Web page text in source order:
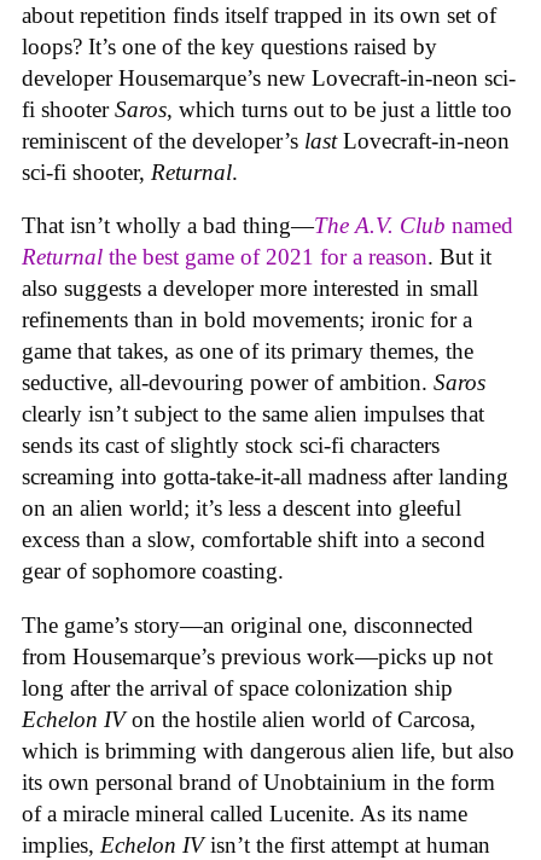
about repetition finds itself trapped in its own set of
loops? It’s one of the key questions raised by
developer Housemarque’s new Lovecraft-in-neon sci-
fi shooterSaros, which turns out to be just a little too
reminiscent of the developer’s lastLovecraft-in-neon
sci-fi shooter, Returnal.
That isn’t wholly a bad thing—The A.V. Club named
Returnal the best game of 2021 for a reason. But it
also suggests a developer more interested in small
refinements than in bold movements; ironic for a
game that takes, as one of its primary themes, the
seductive, all-devouring power of ambition. Saros
clearly isn’t subject to the same alien impulses that
sends its cast of slightly stock sci-fi characters
screaming into gotta-take-it-all madness after landing
on an alien world; it’s less a descent into gleeful
excess than a slow, comfortable shift into a second
gear of sophomore coasting.
The game’s story—an original one, disconnected
from Housemarque’s previous work—picks up not
long after the arrival of space colonization ship
Echelon IVon the hostile alien world of Carcosa,
which is brimming with dangerous alien life, but also
its own personal brand of Unobtainium in the form
of a miracle mineral called Lucenite. As its name
implies, Echelon IVisn’t the first attempt at human